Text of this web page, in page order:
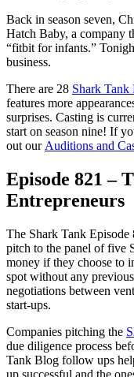
Back in season seven,
Hatch Baby, a company
“fitbit for infants.”
business.
There are 28 Shark Tank
features more
surprises. Casting is
start on season nine! If
out our Auditions and
Episode 821 –
Entrepreneurs
The Shark Tank Episode
pitch to the panel of five
money if they choose to
spot without any
negotiations between
start-ups.
Companies pitching the
due diligence process
Tank Blog follow ups
up successful and the